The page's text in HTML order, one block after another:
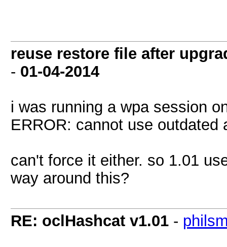
reuse restore file after
- 01-04-2014
i was running a wpa session
ERROR: cannot use
can't force it either. so 1.01
way around this?
RE: oclHashcat v1.01 -